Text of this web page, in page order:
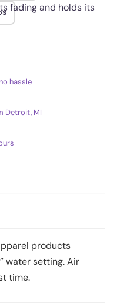
fading and holds its
hassle
Detroit, MI
products
water setting. Air
time.